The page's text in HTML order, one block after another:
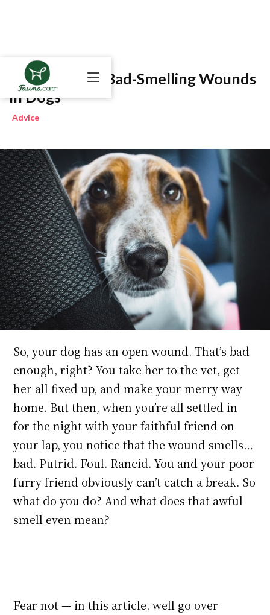
How To Treat Bad-Smelling Wounds
in Dogs
Advice
So, your dog has an open wound. That’s bad
enough, right? You take her to the vet, get
her all fixed up, and make your merry way
home. But then, when you’re all settled in
for the night with your faithful friend on
your lap, you notice that the wound smells…
bad. Putrid. Foul. Rancid. You and your poor
furry friend obviously can’t catch a break. So
what do you do? And what does that awful
smell even mean?
Fear not — in this article, well go over